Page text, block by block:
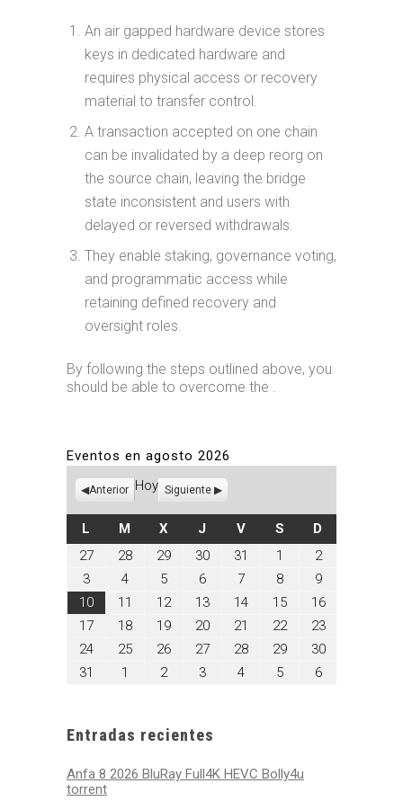
An air gapped hardware device stores
keys in dedicated hardware and
requires physical access or recovery
material to transfer control.
A transaction accepted on one chain
can be invalidated by a deep reorg on
the source chain, leaving the bridge
state inconsistent and users with
delayed or reversed withdrawals.
They enable staking, governance voting,
and programmatic access while
retaining defined recovery and
oversight roles.
By following the steps outlined above, you
should be able to overcome the .
Eventos en agosto 2026
Anterior Hoy Siguiente
L LUNES
M MARTES
XMIÉRCOLES
J JUEVES
VVIERNES
SSÁBADO
D
27julio
28julio
29julio
30julio
31 1
agosto
2026
2agosto
2,
2026
3agosto
3,
2026
4agosto
4,
2026
5agosto
5,
2026
6agosto
6,
2026
7agosto
7,
2026
8agosto
8,
2026
9agosto
9,
2026
10agosto
10,
11
agosto
2026
12agosto
2026
13agosto
2026
14agosto
2026
15agosto
2026
16agosto
2026
17agosto
2026
18agosto
18,
2026
19agosto
2026
20agosto
20,
2026
21
agosto
2026
22agosto
2026
23agosto
23,
2026
24agosto
25agosto
26agosto
27agosto
28agosto
29agosto
30agosto
31
agosto
1
septiembre
2septiembre
3septiembre
4septiembre
5septiembre
6septiembre
Entradas recientes
Anfa 8 2026 BluRay Full4K HEVC Bolly4u
torrent